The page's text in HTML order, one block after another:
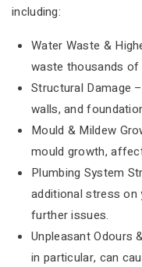
including:
Water Waste &
waste thousands
Structural Damage
walls, and
Mould & Mildew
mould growth,
Plumbing System
additional stress on
further issues.
Unpleasant Odours
in particular, can